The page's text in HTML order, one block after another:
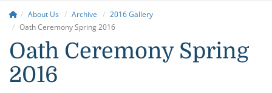
About Us Archive
2016 Gallery
Oath Ceremony Spring 2016
Oath Ceremony Spring
2016